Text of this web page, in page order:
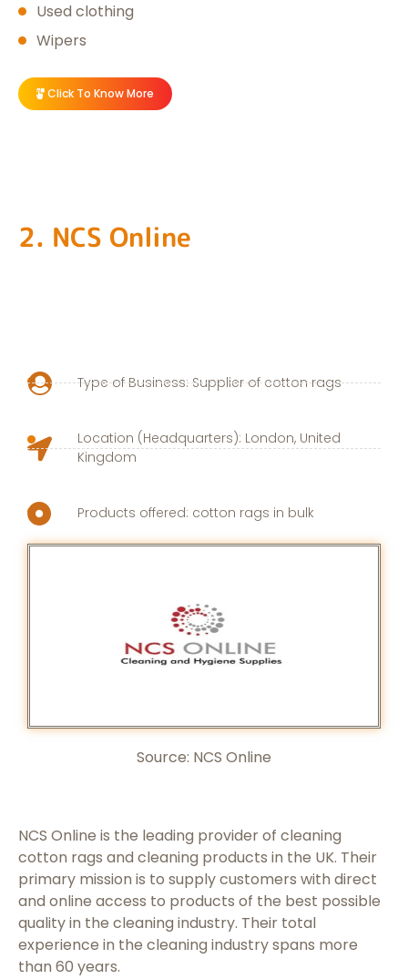
Used clothing
Wipers
Click To Know More
2. NCS Online
Type of Business: Supplier of cotton rags
Location (Headquarters): London, United
Kingdom
Products offered: cotton rags in bulk
Source: NCS Online
NCS Online is the leading provider of cleaning
cotton rags and cleaning products in the UK. Their
primary mission is to supply customers with direct
and online access to products of the best possible
quality in the cleaning industry. Their total
experience in the cleaning industry spans more
than 60 years.